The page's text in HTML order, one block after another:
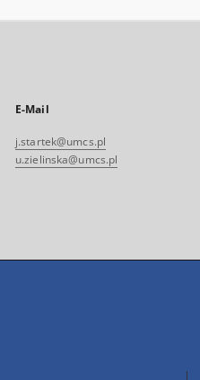
E-Mail
j.startek@umcs.pl
u.zielinska@umcs.pl